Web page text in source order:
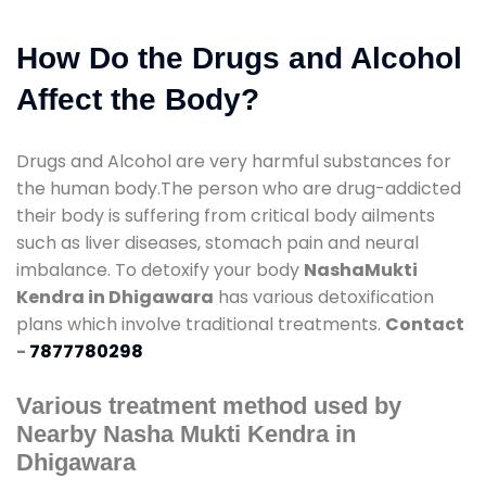
How Do the Drugs and Alcohol
Affect the Body?
Drugs and Alcohol are very harmful substances for
the human body.The person who are drug-addicted
their body is suffering from critical body ailments
such as liver diseases, stomach pain and neural
imbalance. To detoxify your body NashaMukti
Kendra in Dhigawara has various detoxification
plans which involve traditional treatments. Contact
- 7877780298
Various treatment method used by
Nearby Nasha Mukti Kendra in
Dhigawara